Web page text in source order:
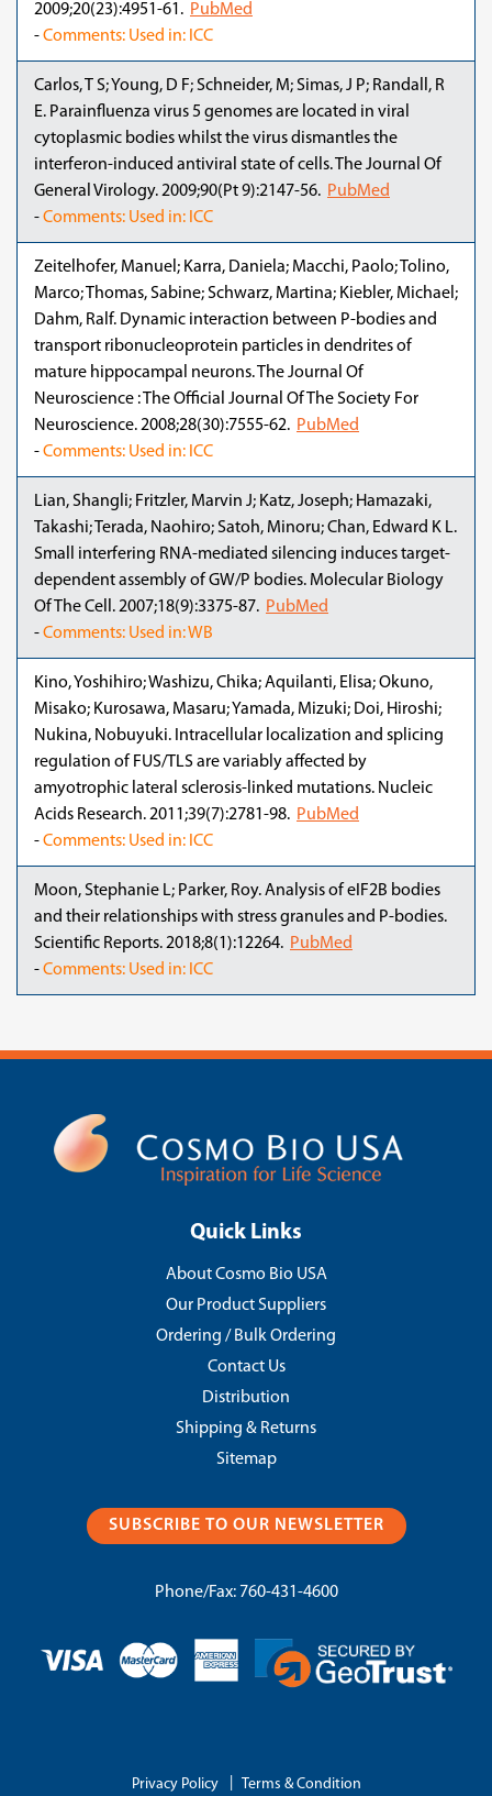
2009;20(23):4951-61. PubMed
-Comments: Used in: ICC
Carlos, T S; Young, D F; Schneider, M; Simas, J P; Randall, R
E. Parainfluenza virus 5 genomes are located in viral
cytoplasmic bodies whilst the virus dismantles the
interferon-induced antiviral state of cells. The Journal Of
General Virology. 2009;90(Pt 9):2147-56. PubMed
-Comments: Used in: ICC
Zeitelhofer, Manuel; Karra, Daniela; Macchi, Paolo; Tolino,
Marco; Thomas, Sabine; Schwarz, Martina; Kiebler, Michael;
Dahm, Ralf. Dynamic interaction between P-bodies and
transport ribonucleoprotein particles in dendrites of
mature hippocampal neurons. The Journal Of
Neuroscience : The Official Journal Of The Society For
Neuroscience. 2008;28(30):7555-62. PubMed
-Comments: Used in: ICC
Lian, Shangli; Fritzler, Marvin J; Katz, Joseph; Hamazaki,
Takashi; Terada, Naohiro; Satoh, Minoru; Chan, Edward K L.
Small interfering RNA-mediated silencing induces target-
dependent assembly of GW/P bodies. Molecular Biology
Of The Cell. 2007;18(9):3375-87. PubMed
-Comments: Used in: WB
Kino, Yoshihiro; Washizu, Chika; Aquilanti, Elisa; Okuno,
Misako; Kurosawa, Masaru; Yamada, Mizuki; Doi, Hiroshi;
Nukina, Nobuyuki. Intracellular localization and splicing
regulation of FUS/TLS are variably affected by
amyotrophic lateral sclerosis-linked mutations. Nucleic
Acids Research. 2011;39(7):2781-98. PubMed
-Comments: Used in: ICC
Moon, Stephanie L; Parker, Roy. Analysis of eIF2B bodies
and their relationships with stress granules and P-bodies.
Scientific Reports. 2018;8(1):12264. PubMed
-Comments: Used in: ICC
Quick Links
About Cosmo Bio USA
Our Product Suppliers
Ordering / Bulk Ordering
Contact Us
Distribution
Shipping & Returns
Sitemap
SUBSCRIBE TO OUR NEWSLETTER
Phone/Fax: 760-431-4600
Privacy Policy Terms & Condition